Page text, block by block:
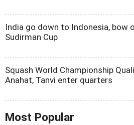
India go down to Indonesia, bow
Sudirman Cup
Squash World Championship
Anahat, Tanvi enter quarters
Most Popular